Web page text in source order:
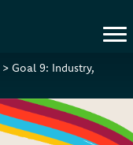
> Goal 9: Industry,